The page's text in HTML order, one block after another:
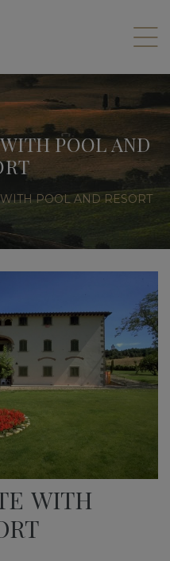
POOL AND
POOL AND RESORT
WITH